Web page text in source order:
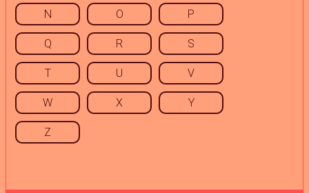
N O P
Q R S
T U V
W X Y
Z